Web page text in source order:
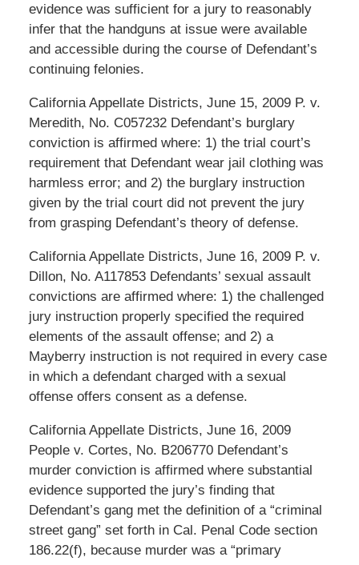
evidence was sufficient for a jury to reasonably
infer that the handguns at issue were available
and accessible during the course of Defendant’s
continuing felonies.
California Appellate Districts, June 15, 2009 P. v.
Meredith, No. C057232 Defendant’s burglary
conviction is affirmed where: 1) the trial court’s
requirement that Defendant wear jail clothing was
harmless error; and 2) the burglary instruction
given by the trial court did not prevent the jury
from grasping Defendant’s theory of defense.
California Appellate Districts, June 16, 2009 P. v.
Dillon, No. A117853 Defendants’ sexual assault
convictions are affirmed where: 1) the challenged
jury instruction properly specified the required
elements of the assault offense; and 2) a
Mayberry instruction is not required in every case
in which a defendant charged with a sexual
offense offers consent as a defense.
California Appellate Districts, June 16, 2009
People v. Cortes, No. B206770 Defendant’s
murder conviction is affirmed where substantial
evidence supported the jury’s finding that
Defendant’s gang met the definition of a “criminal
street gang” set forth in Cal. Penal Code section
186.22(f), because murder was a “primary